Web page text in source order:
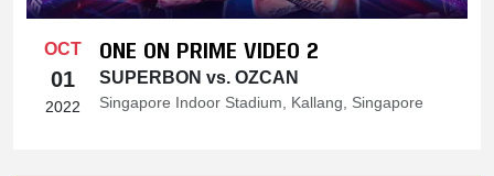
OCT
01
2022
ONE ON PRIME VIDEO 2
SUPERBON vs. OZCAN
Singapore Indoor Stadium, Kallang, Singapore